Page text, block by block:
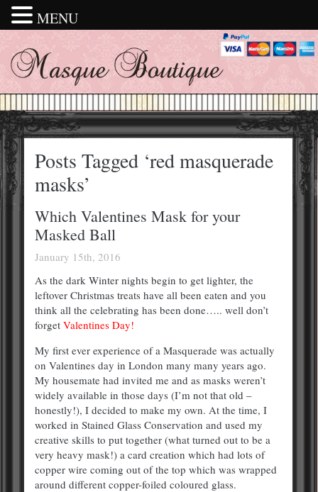
Posts Tagged ‘red masquerade
masks’
Which Valentines Mask for your
Masked Ball
January 15th, 2016
As the dark Winter nights begin to get lighter, the
leftover Christmas treats have all been eaten and you
think all the celebrating has been done….. well don’t
forget Valentines Day!
My first ever experience of a Masquerade was actually
on Valentines day in London many many years ago.
My housemate had invited me and as masks weren’t
widely available in those days (I’m not that old –
honestly!), I decided to make my own. At the time, I
worked in Stained Glass Conservation and used my
creative skills to put together (what turned out to be a
very heavy mask!) a card creation which had lots of
copper wire coming out of the top which was wrapped
around different copper-foiled coloured glass.
MENU